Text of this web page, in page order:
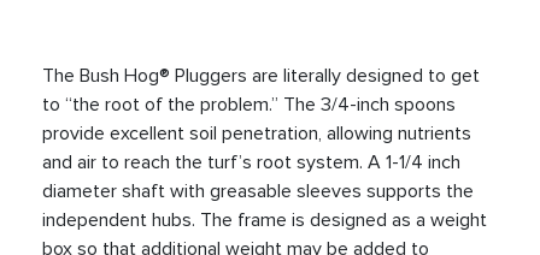
The Bush Hog® Pluggers are literally designed to get
to “the root of the problem.” The 3/4-inch spoons
provide excellent soil penetration, allowing nutrients
and air to reach the turf’s root system. A 1-1/4 inch
diameter shaft with greasable sleeves supports the
independent hubs. The frame is designed as a weight
box so that additional weight may be added to